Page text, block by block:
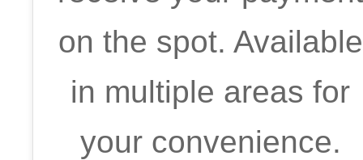
on the spot. Available
in multiple areas for
your convenience.